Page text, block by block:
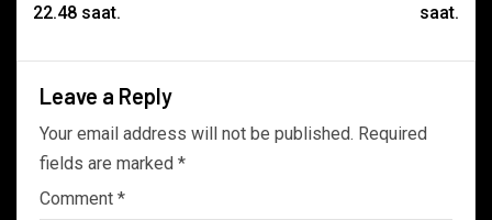
22.48 saat.
saat.
Leave a Reply
Your email address will not be published. Required
fields are marked *
Comment *